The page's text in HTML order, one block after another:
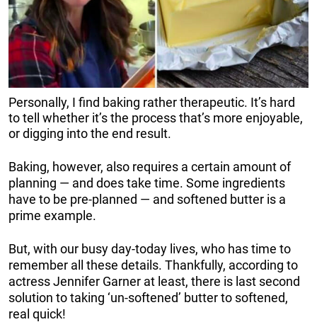
Personally, I find baking rather therapeutic. It’s hard
to tell whether it’s the process that’s more enjoyable,
or digging into the end result.
Baking, however, also requires a certain amount of
planning — and does take time. Some ingredients
have to be pre-planned — and softened butter is a
prime example.
But, with our busy day-today lives, who has time to
remember all these details. Thankfully, according to
actress Jennifer Garner at least, there is last second
solution to taking ‘un-softened’ butter to softened,
real quick!